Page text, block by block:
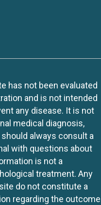
has not been evaluated
and is not intended
any disease. It is not
medical diagnosis,
always consult a
with questions about
is not a
treatment. Any
do not constitute a
regarding the outcome